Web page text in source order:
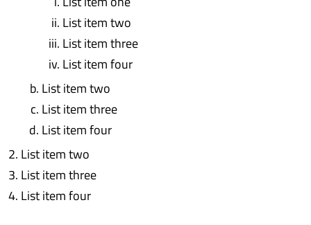
List item two
List item three
List item four
List item two
List item three
List item four
List item two
List item three
List item four